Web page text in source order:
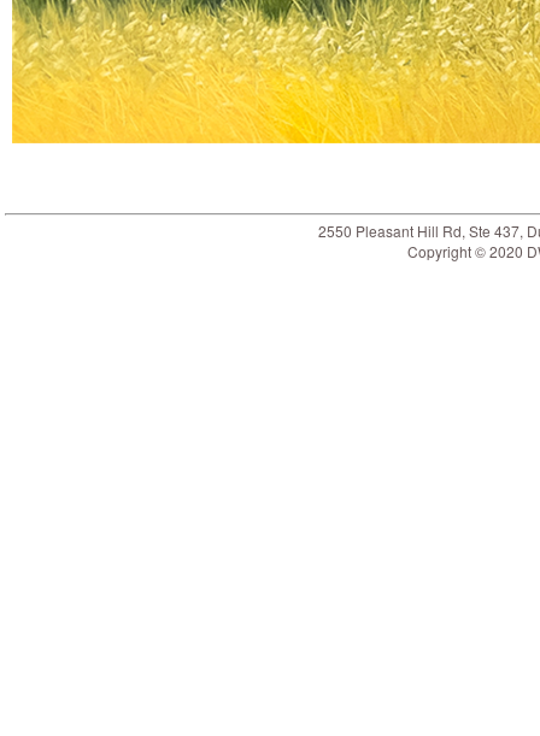
2550 Pleasant Hill Rd, Ste 437,
Copyright © 2020